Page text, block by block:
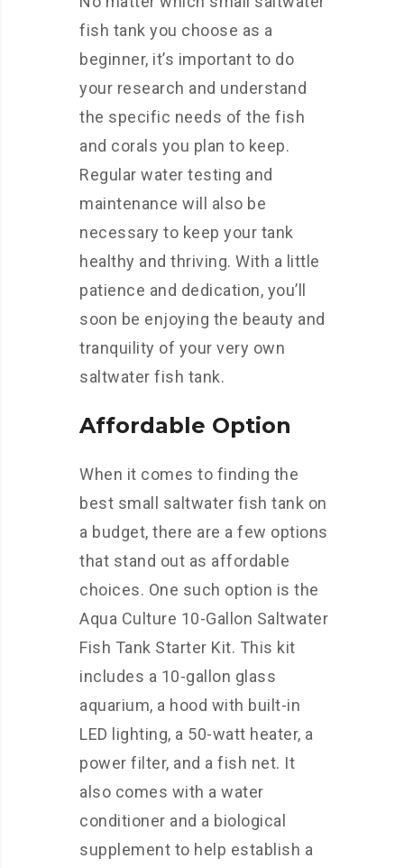
fish tank you choose as a
beginner, it’s important to do
your research and understand
the specific needs of the fish
and corals you plan to keep.
Regular water testing and
maintenance will also be
necessary to keep your tank
healthy and thriving. With a little
patience and dedication, you’ll
soon be enjoying the beauty and
tranquility of your very own
saltwater fish tank.
Affordable Option
When it comes to finding the
best small saltwater fish tank on
a budget, there are a few options
that stand out as affordable
choices. One such option is the
Aqua Culture 10-Gallon Saltwater
Fish Tank Starter Kit. This kit
includes a 10-gallon glass
aquarium, a hood with built-in
LED lighting, a 50-watt heater, a
power filter, and a fish net. It
also comes with a water
conditioner and a biological
supplement to help establish a